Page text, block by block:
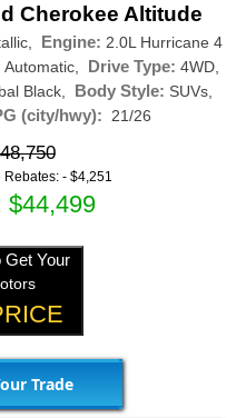
Cherokee Altitude
Engine: 2.0L Hurricane 4
Automatic, Drive Type: 4WD,
Black, Body Style: SUVs,
(city/hwy): 21/26
Rebates: - $4,251
$44,499
Get Your
Trade